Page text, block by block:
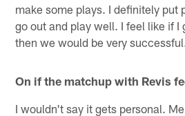
make some plays. I definitely put
go out and play well. I feel like if I
then we would be very successful.
On if the matchup with Revis
I wouldn't say it gets personal.